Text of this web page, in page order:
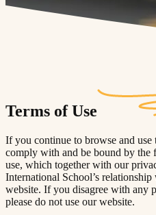
Terms of Use
If you continue to browse and
comply with and be bound by
use, which together with our
International School’s
website. If you disagree with any
please do not use our website.